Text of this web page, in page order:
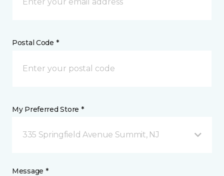
Postal Code *
My Preferred Store *
335 Springfield Avenue Summit, NJ
Message *